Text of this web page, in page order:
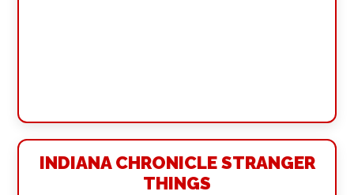
INDIANA CHRONICLE STRANGER
THINGS